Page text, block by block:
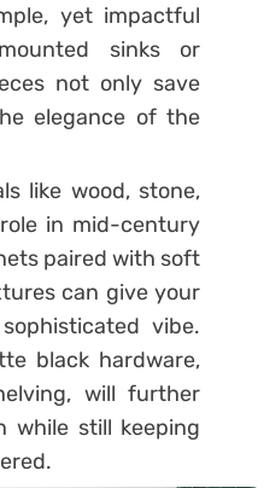
yet impactful
sinks or
not only save
elegance of the
like wood, stone,
in mid-century
paired with soft
can give your
vibe.
black hardware,
will further
while still keeping